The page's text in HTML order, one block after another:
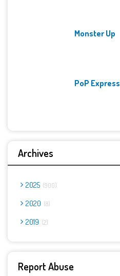
Monster Up
PoP Express
Archives
2025 900
2020 8
2019 2
Report Abuse